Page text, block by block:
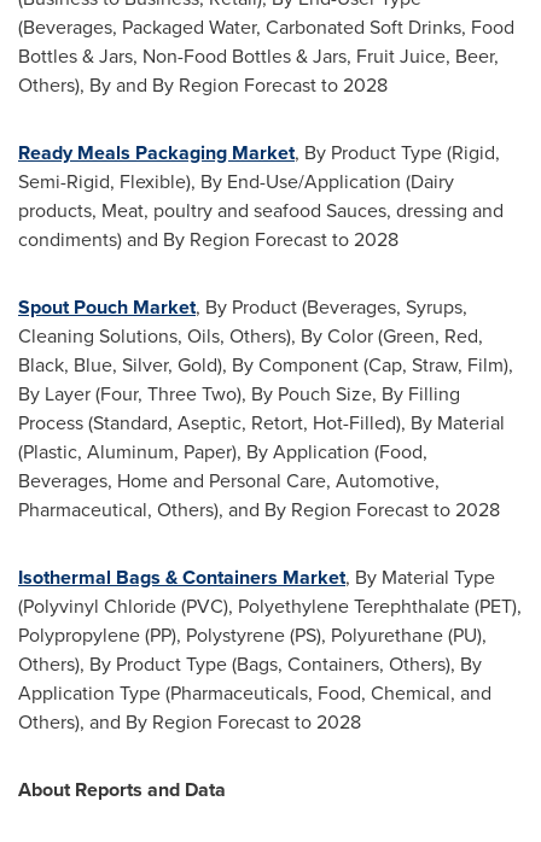
(Beverages, Packaged Water, Carbonated Soft Drinks, Food
Bottles & Jars, Non-Food Bottles & Jars, Fruit Juice, Beer,
Others), By and By Region Forecast to 2028
Ready Meals Packaging Market, By Product Type (Rigid,
Semi-Rigid, Flexible), By End-Use/Application (Dairy
products, Meat, poultry and seafood Sauces, dressing and
condiments) and By Region Forecast to 2028
Spout Pouch Market, By Product (Beverages, Syrups,
Cleaning Solutions, Oils, Others), By Color (Green, Red,
Black, Blue, Silver, Gold), By Component (Cap, Straw, Film),
By Layer (Four, Three Two), By Pouch Size, By Filling
Process (Standard, Aseptic, Retort, Hot-Filled), By Material
(Plastic, Aluminum, Paper), By Application (Food,
Beverages, Home and Personal Care, Automotive,
Pharmaceutical, Others), and By Region Forecast to 2028
Isothermal Bags & Containers Market, By Material Type
(Polyvinyl Chloride (PVC), Polyethylene Terephthalate (PET),
Polypropylene (PP), Polystyrene (PS), Polyurethane (PU),
Others), By Product Type (Bags, Containers, Others), By
Application Type (Pharmaceuticals, Food, Chemical, and
Others), and By Region Forecast to 2028
About Reports and Data